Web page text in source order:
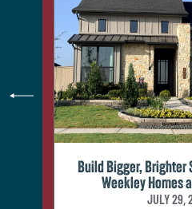
Build Bigger, Brighter
Weekley Homes
JULY 29,